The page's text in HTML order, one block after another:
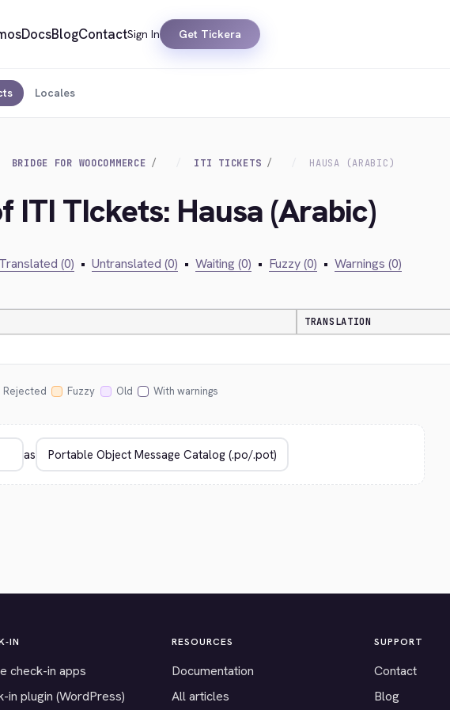
DocsBlogContactSign In Get Tickera
Locales
BRIDGE FOR WOOCOMMERCE ITI TICKETS HAUSA (ARABIC)
ITI TIckets: Hausa (Arabic)
Translated (0) • Untranslated (0) • Waiting (0) • Fuzzy (0) • Warnings (0)
TRANSLATION
Rejected Fuzzy Old With warnings
as
IN
check-in apps
in plugin (WordPress)
RESOURCES
Documentation
All articles
SUPPORT
Contact
Blog